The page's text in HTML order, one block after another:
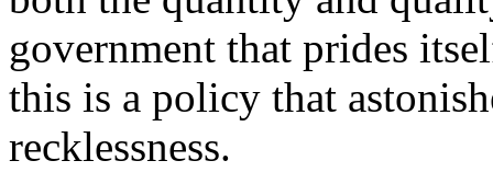
government that prides
this is a policy that
recklessness.